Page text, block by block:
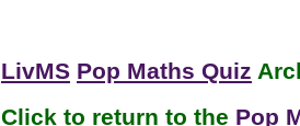
LivMS Pop Maths Quiz
Click to return to the Pop